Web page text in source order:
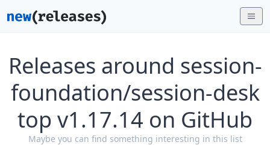
Releases around session-
foundation/session-desk
top v1.17.14 on GitHub
Maybe you can find something interesting in this list